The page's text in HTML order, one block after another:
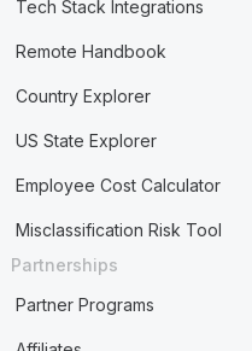
Tech Stack Integrations
Remote Handbook
Country Explorer
US State Explorer
Employee Cost Calculator
Misclassification Risk Tool
Partnerships
Partner Programs